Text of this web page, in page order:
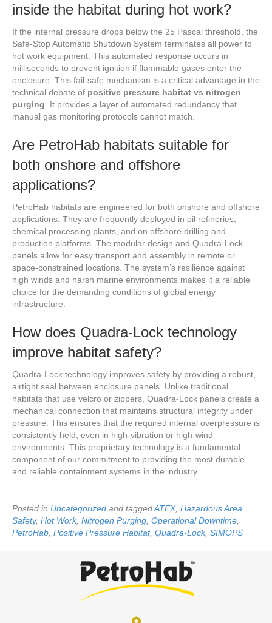
inside the habitat during hot work?
If the internal pressure drops below the 25 Pascal threshold, the
Safe-Stop Automatic Shutdown System terminates all power to
hot work equipment. This automated response occurs in
milliseconds to prevent ignition if flammable gases enter the
enclosure. This fail-safe mechanism is a critical advantage in the
technical debate of positive pressure habitat vs nitrogen
purging . It provides a layer of automated redundancy that
manual gas monitoring protocols cannot match.
Are PetroHab habitats suitable for
both onshore and offshore
applications?
PetroHab habitats are engineered for both onshore and offshore
applications. They are frequently deployed in oil refineries,
chemical processing plants, and on offshore drilling and
production platforms. The modular design and Quadra-Lock
panels allow for easy transport and assembly in remote or
space-constrained locations. The system’s resilience against
high winds and harsh marine environments makes it a reliable
choice for the demanding conditions of global energy
infrastructure.
How does Quadra-Lock technology
improve habitat safety?
Quadra-Lock technology improves safety by providing a robust,
airtight seal between enclosure panels. Unlike traditional
habitats that use velcro or zippers, Quadra-Lock panels create a
mechanical connection that maintains structural integrity under
pressure. This ensures that the required internal overpressure is
consistently held, even in high-vibration or high-wind
environments. This proprietary technology is a fundamental
component of our commitment to providing the most durable
and reliable containment systems in the industry.
Posted in Uncategorized and taggedATEX, Hazardous Area
Safety, Hot Work, Nitrogen Purging Operational Downtime
PetroHab Positive Pressure Habitat, Quadra-Lock, SIMOPS